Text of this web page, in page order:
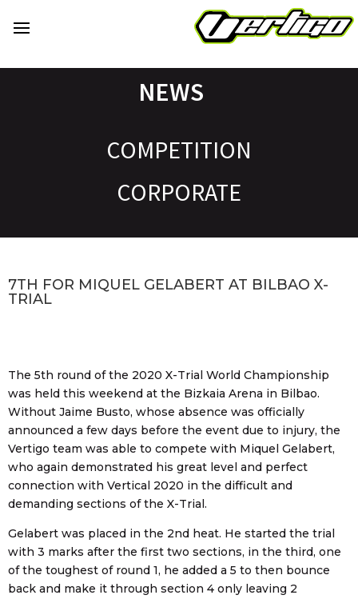
NEWS
COMPETITION
CORPORATE
7TH FOR MIQUEL GELABERT AT BILBAO X-
TRIAL
The 5th round of the 2020 X-Trial World Championship
was held this weekend at the Bizkaia Arena in Bilbao.
Without Jaime Busto, whose absence was officially
announced a few days before the event due to injury, the
Vertigo team was able to compete with Miquel Gelabert,
who again demonstrated his great level and perfect
connection with Vertical 2020 in the difficult and
demanding sections of the X-Trial.
Gelabert was placed in the 2nd heat. He started the trial
with 3 marks after the first two sections, in the third, one
of the toughest of round 1, he added a 5 to then bounce
back and make it through section 4 only leaving 2